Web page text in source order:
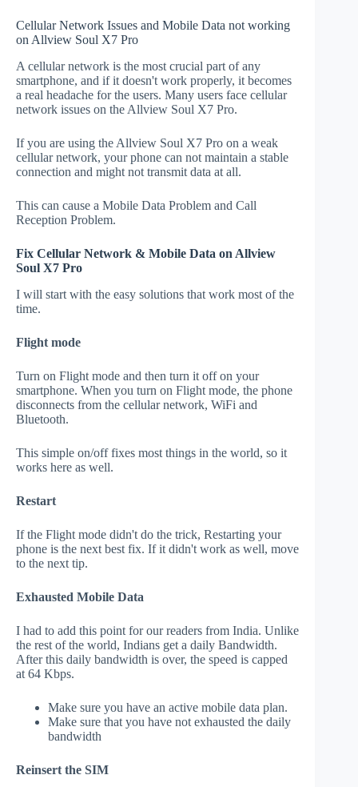
Cellular Network Issues and Mobile Data not working
on Allview Soul X7 Pro
A cellular network is the most crucial part of any
smartphone, and if it doesn't work properly, it becomes
a real headache for the users. Many users face cellular
network issues on the Allview Soul X7 Pro.
If you are using the Allview Soul X7 Pro on a weak
cellular network, your phone can not maintain a stable
connection and might not transmit data at all.
This can cause a Mobile Data Problem and Call
Reception Problem.
Fix Cellular Network & Mobile Data on Allview
Soul X7 Pro
I will start with the easy solutions that work most of the
time.
Flight mode
Turn on Flight mode and then turn it off on your
smartphone. When you turn on Flight mode, the phone
disconnects from the cellular network, WiFi and
Bluetooth.
This simple on/off fixes most things in the world, so it
works here as well.
Restart
If the Flight mode didn't do the trick, Restarting your
phone is the next best fix. If it didn't work as well, move
to the next tip.
Exhausted Mobile Data
I had to add this point for our readers from India. Unlike
the rest of the world, Indians get a daily Bandwidth.
After this daily bandwidth is over, the speed is capped
at 64 Kbps.
Make sure you have an active mobile data plan.
Make sure that you have not exhausted the daily
bandwidth
Reinsert the SIM